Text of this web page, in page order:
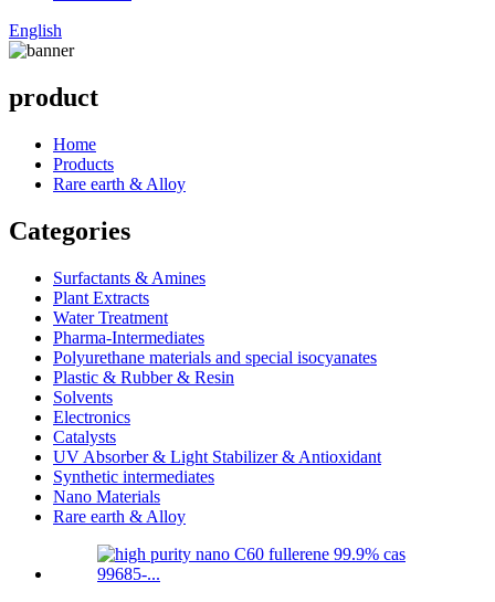
English
product
Home
Products
Rare earth & Alloy
Categories
Surfactants & Amines
Plant Extracts
Water Treatment
Pharma-Intermediates
Polyurethane materials and special isocyanates
Plastic & Rubber & Resin
Solvents
Electronics
Catalysts
UV Absorber & Light Stabilizer & Antioxidant
Synthetic intermediates
Nano Materials
Rare earth & Alloy